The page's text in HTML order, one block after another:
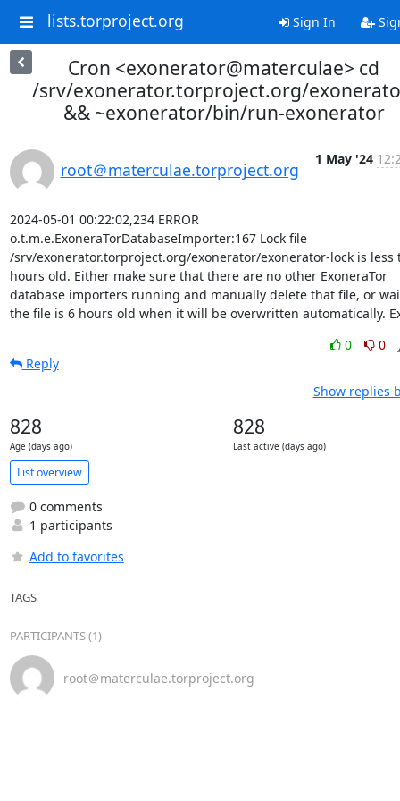
lists.torproject.org Sign In
Cron <exonerator@materculae> cd
/srv/exonerator.torproject.org/
&& ~exonerator/bin/run-exonerator
root＠materculae.torproject.org
1 May '24
2024-05-01 00:22:02,234 ERROR
o.t.m.e.ExoneraTorDatabaseImporter:167 Lock file
/srv/exonerator.torproject.org/exonerator/exonerator-lock is less
hours old. Either make sure that there are no other ExoneraTor
database importers running and manually delete that file, or
the file is 6 hours old when it will be overwritten automatically.
0
0
Reply
Show replies
828
Age (days ago)
828
Last active (days ago)
List overview
0 comments
1 participants
Add to favorites
TAGS
PARTICIPANTS (1)
root＠materculae.torproject.org